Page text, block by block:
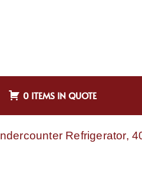
0 ITEMS IN QUOTE
Refrigerator,